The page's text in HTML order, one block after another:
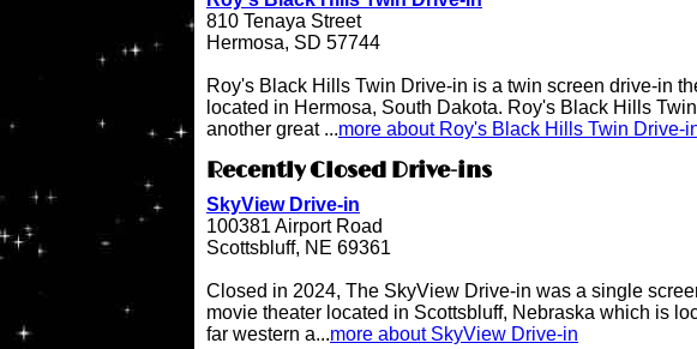
810 Tenaya Street
Hermosa, SD 57744
Roy's Black Hills Twin Drive-in is a twin screen drive-in
located in Hermosa, South Dakota. Roy's Black Hills
another great ...more about Roy's Black Hills Twin Drive-
Recently Closed Drive-ins
SkyView Drive-in
100381 Airport Road
Scottsbluff, NE 69361
Closed in 2024, The SkyView Drive-in was a single
movie theater located in Scottsbluff, Nebraska which is
far western a...more about SkyView Drive-in